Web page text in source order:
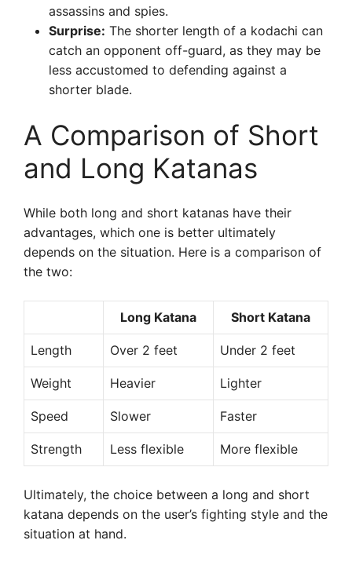
assassins and spies.
Surprise: The shorter length of a kodachi can
catch an opponent off-guard, as they may be
less accustomed to defending against a
shorter blade.
A Comparison of Short
and Long Katanas
While both long and short katanas have their
advantages, which one is better ultimately
depends on the situation. Here is a comparison of
the two:
Long Katana Short Katana
Length Over 2 feet Under 2 feet
Weight Heavier Lighter
Speed Slower Faster
Strength Less flexible More flexible
Ultimately, the choice between a long and short
katana depends on the user’s fighting style and the
situation at hand.